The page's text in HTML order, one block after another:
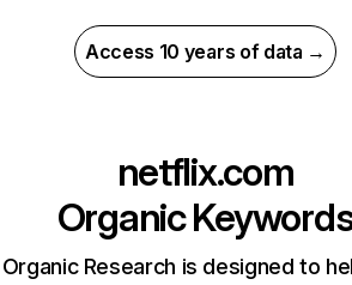
Access 10 years of data →
netflix.com
Organic
Organic Research is designed to